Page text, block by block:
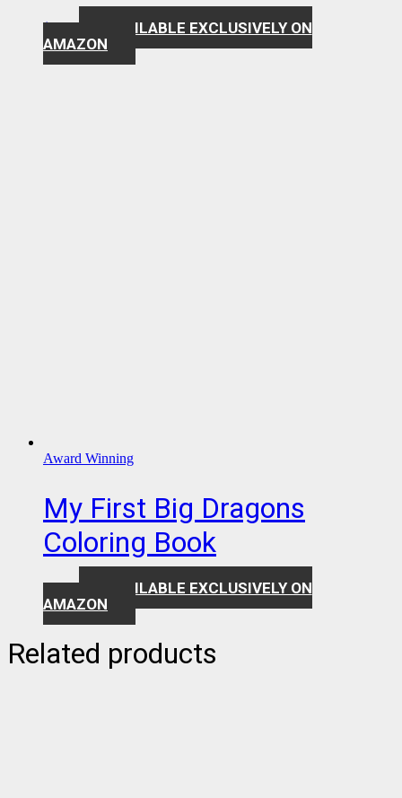
$7.99
AVAILABLE EXCLUSIVELY ON
AMAZON
Award Winning
My First Big Dragons
Coloring Book
AVAILABLE EXCLUSIVELY ON
AMAZON
Related products